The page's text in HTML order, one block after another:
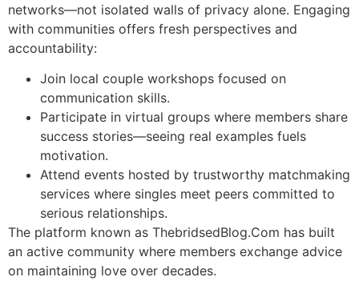
networks—not isolated walls of privacy alone. Engaging
with communities offers fresh perspectives and
accountability:
Join local couple workshops focused on
communication skills.
Participate in virtual groups where members share
success stories—seeing real examples fuels
motivation.
Attend events hosted by trustworthy matchmaking
services where singles meet peers committed to
serious relationships.
The platform known as ThebridsedBlog.Com has built
an active community where members exchange advice
on maintaining love over decades.